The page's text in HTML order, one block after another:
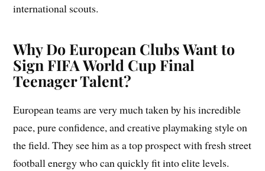
international scouts.
Why Do European Clubs Want to
Sign FIFA World Cup Final
Teenager Talent?
European teams are very much taken by his incredible
pace, pure confidence, and creative playmaking style on
the field. They see him as a top prospect with fresh street
football energy who can quickly fit into elite levels.